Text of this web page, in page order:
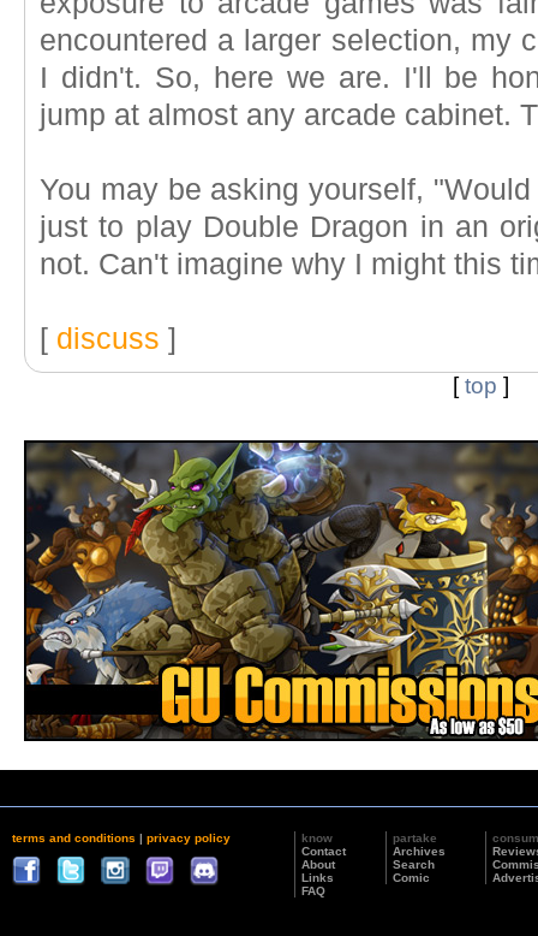
encountered a larger selection, my
I didn't. So, here we are. I'll be
jump at almost any arcade cabinet.
You may be asking yourself,
just to play Double Dragon in an
not. Can't imagine why I might this
[ discuss ]
[top ]
terms and conditions | privacy policy
know
Contact
About
Links
FAQ
partake
Archives
Search
Comic